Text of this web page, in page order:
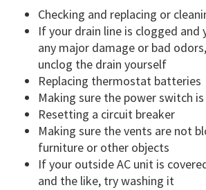
Checking and replacing or
If your drain line is clogged and
any major damage or bad
unclog the drain yourself
Replacing thermostat batteries
Making sure the power switch is
Resetting a circuit breaker
Making sure the vents are not
furniture or other objects
If your outside AC unit is
and the like, try washing it